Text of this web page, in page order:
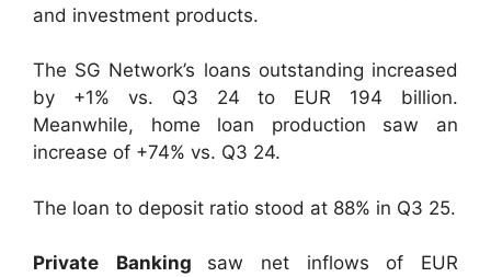
and investment products.
The SG Network’s loans outstanding increased
by +1% vs. Q3 24 to EUR 194 billion.
Meanwhile, home loan production saw an
increase of +74% vs. Q3 24.
The loan to deposit ratio stood at 88% in Q3 25.
Private Banking saw net inflows of EUR